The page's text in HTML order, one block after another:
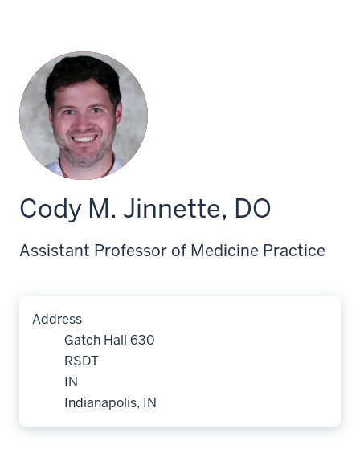
Cody M. Jinnette, DO
Assistant Professor of Medicine Practice
Address
Gatch Hall 630
RSDT
IN
Indianapolis, IN